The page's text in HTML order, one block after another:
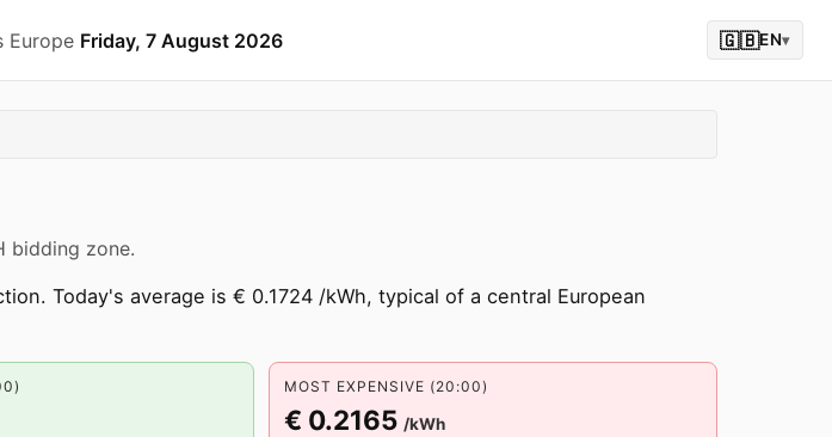
Europe Friday, 7 August 2026 🇬🇧EN▾
bidding zone.
Today's average is € 0.1724 /kWh, typical of a central European
MOST EXPENSIVE (20:00)
€ 0.2165 /kWh